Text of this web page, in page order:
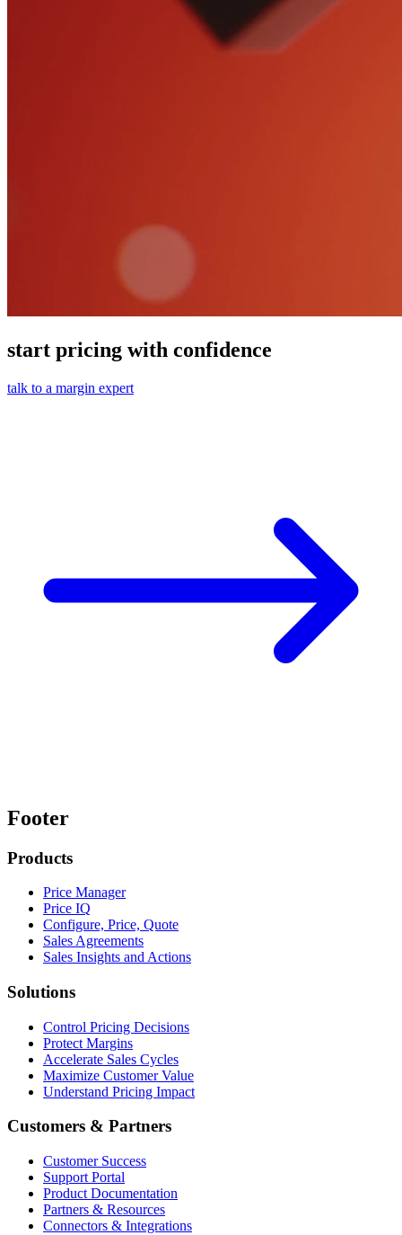
start pricing with confidence
talk to a margin expert
Footer
Products
Price Manager
Price IQ
Configure, Price, Quote
Sales Agreements
Sales Insights and Actions
Solutions
Control Pricing Decisions
Protect Margins
Accelerate Sales Cycles
Maximize Customer Value
Understand Pricing Impact
Customers & Partners
Customer Success
Support Portal
Product Documentation
Partners & Resources
Connectors & Integrations